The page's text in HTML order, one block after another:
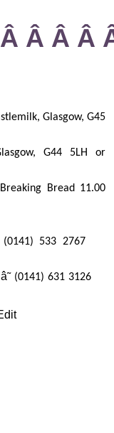
Â Â Â
Glasgow, G45
G44 5LH or
Bread 11.00
(0141) 533 2767
â˜(0141) 631 3126